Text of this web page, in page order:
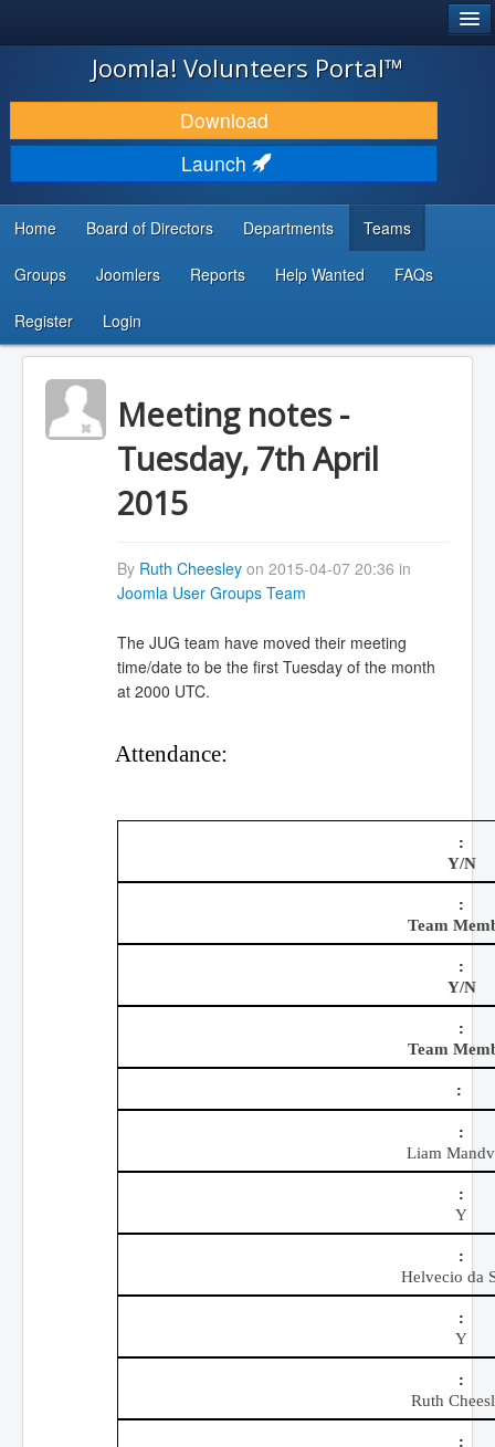
JOOMLA!
DOWNLOAD & EXTEND
DISCOVER & LEARN
DEVELOPER RESOURCES
...
Joomla! Volunteers Portal™
Download
Launch
Home Board of Directors Departments Teams
Groups Joomlers Reports Help Wanted FAQs
Register Login
Meeting notes -
Tuesday, 7th April
2015
By Ruth Cheesleyon 2015-04-07 20:36 in
Joomla User Groups Team
The JUG team have moved their meeting
time/date to be the first Tuesday of the month
at 2000 UTC.
Attendance:
Y/N
Team
Y/N
Team
Liam
Y
Helvecio da
Y
Ruth